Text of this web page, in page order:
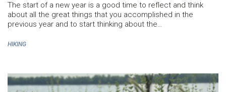
The start of a new year is a good time to reflect and think
about all the great things that you accomplished in the
previous year and to start thinking about the…
HIKING